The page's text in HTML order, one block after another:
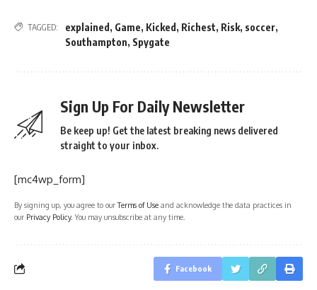
TAGGED: explained , Game, Kicked , Richest, Risk, soccer,
Southampton, Spygate
Sign Up For Daily Newsletter
Be keep up! Get the latest breaking news delivered
straight to your inbox.
[mc4wp_form]
By signing up, you agree to ourTerms of Use and acknowledge the data practices in
our Privacy Policy. You may unsubscribe at any time.
Facebook